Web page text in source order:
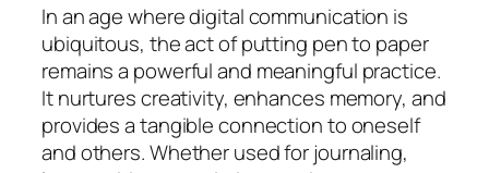
In an age where digital communication is
ubiquitous, the act of putting pen to paper
remains a powerful and meaningful practice.
It nurtures creativity, enhances memory, and
provides a tangible connection to oneself
and others. Whether used for journaling,